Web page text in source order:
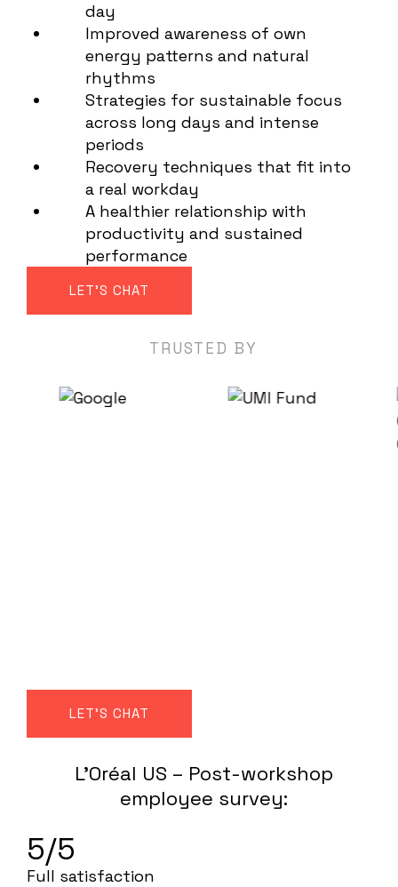
day
Improved awareness of own
energy patterns and natural
rhythms
Strategies for sustainable focus
across long days and intense
periods
Recovery techniques that fit into
a real workday
A healthier relationship with
productivity and sustained
performance
LET'S CHAT
TRUSTED BY
LET'S CHAT
L’Oréal US – Post-workshop
employee survey:
5/5
Full satisfaction